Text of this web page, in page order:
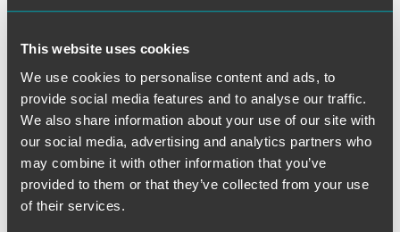
This website uses cookies
We use cookies to personalise content and ads, to
provide social media features and to analyse our traffic.
We also share information about your use of our site with
our social media, advertising and analytics partners who
may combine it with other information that you’ve
provided to them or that they’ve collected from your use
of their services.
week program that must conclude before January 1,
The program only applies to liabilities for tax periods
ending before January 1, 2013.
Taxpayers are not eligible to participate if they
participated in the 2005 amnesty program.
The Department will waive penalties and interest for
accepted participants.
A failure to pay all listed taxes due for a tax period